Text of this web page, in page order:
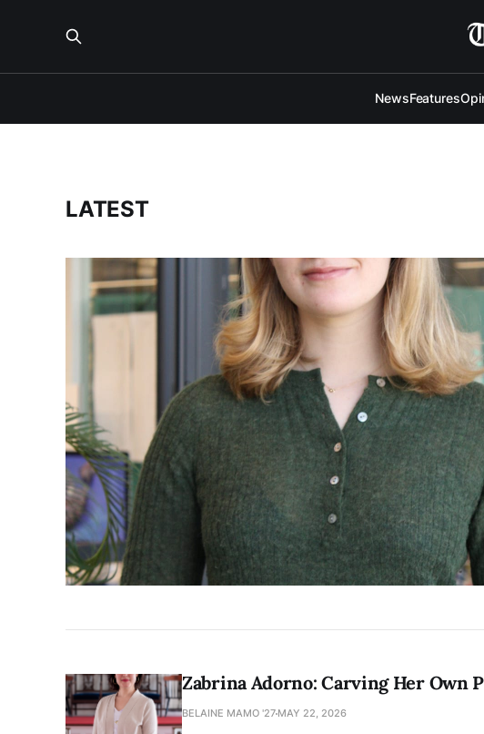
NewsFeatures
LATEST
Zabrina Adorno: Carving Her Own
BELAINE MAMO '27 MAY 22, 2026